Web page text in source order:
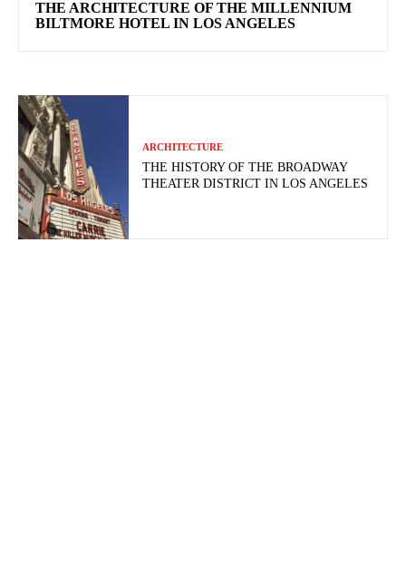
THE ARCHITECTURE OF THE MILLENNIUM
BILTMORE HOTEL IN LOS ANGELES
ARCHITECTURE
THE HISTORY OF THE BROADWAY
THEATER DISTRICT IN LOS ANGELES